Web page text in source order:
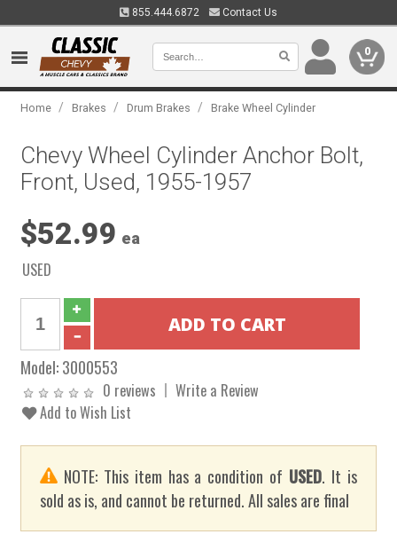
855.444.6872 Contact Us
0
Home / Brakes / Drum Brakes / Brake Wheel Cylinder
Chevy Wheel Cylinder Anchor Bolt,
Front, Used, 1955-1957
$52.99 ea
USED
Model:3000553
0 reviews
Write a Review
Add to Wish List
NOTE: This item has a condition of USED. It is
sold as is, and cannot be returned. All sales are final